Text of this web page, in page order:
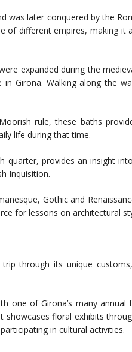
was later conquered by the
of different empires, making it
expanded during the
Girona. Walking along the
rule, these baths
life during that time.
quarter, provides an insight
Inquisition.
Gothic and
for lessons on architectural
trip through its unique
one of Girona’s many annual
floral exhibits
in cultural activities.